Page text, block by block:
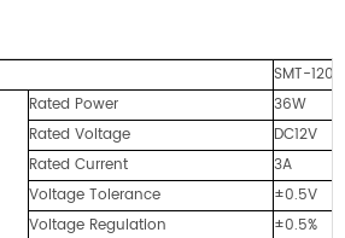
SMT-
Rated Power
36W
Rated Voltage
DC12V
Rated Current
3A
Voltage Tolerance
±0.5V
Voltage Regulation
±0.5%